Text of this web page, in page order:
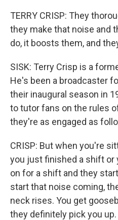
TERRY CRISP: They
they make that noise and
do, it boosts them, and
SISK: Terry Crisp is a
He's been a broadcaster
their inaugural season in
to tutor fans on the rules
they're as engaged as
CRISP: But when you're
you just finished a shift or
on for a shift and they
start that noise coming,
neck rises. You get
they definitely pick you up.